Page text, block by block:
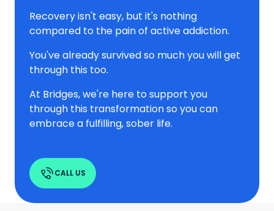
Recovery isn't easy, but it's nothing
compared to the pain of active addiction.
You've already survived so much you will get
through this too.
At Bridges, we're here to support you
through this transformation so you can
embrace a fulfilling, sober life.
CALL US